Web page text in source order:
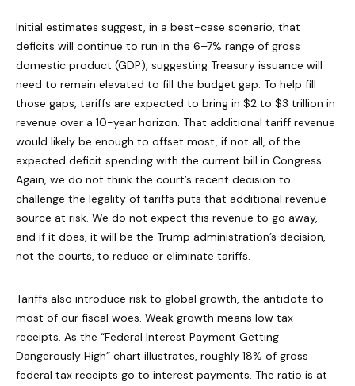
Initial estimates suggest, in a best-case scenario, that
deficits will continue to run in the 6–7% range of gross
domestic product (GDP), suggesting Treasury issuance will
need to remain elevated to fill the budget gap. To help fill
those gaps, tariffs are expected to bring in $2 to $3 trillion in
revenue over a 10-year horizon. That additional tariff revenue
would likely be enough to offset most, if not all, of the
expected deficit spending with the current bill in Congress.
Again, we do not think the court’s recent decision to
challenge the legality of tariffs puts that additional revenue
source at risk. We do not expect this revenue to go away,
and if it does, it will be the Trump administration’s decision,
not the courts, to reduce or eliminate tariffs.
Tariffs also introduce risk to global growth, the antidote to
most of our fiscal woes. Weak growth means low tax
receipts. As the “Federal Interest Payment Getting
Dangerously High” chart illustrates, roughly 18% of gross
federal tax receipts go to interest payments. The ratio is at